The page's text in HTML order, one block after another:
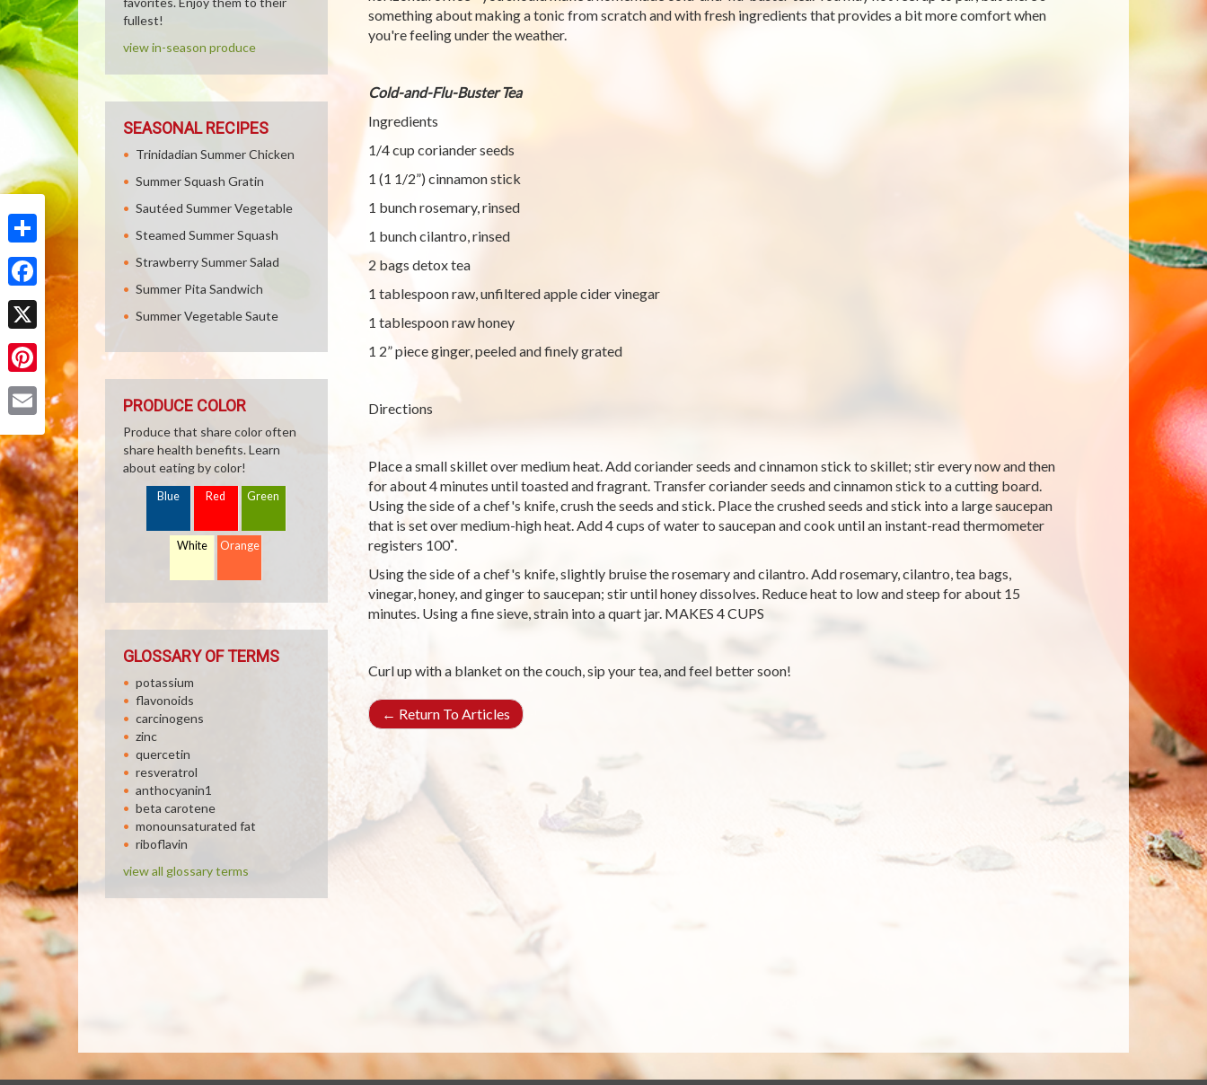
Share
Facebook
X
Pinterest
something about making a tonic from scratch and with fresh ingredients that provides a bit more comfort when
you're feeling under the weather.
Cold-and-Flu-Buster Tea
Ingredients
1/4 cup coriander seeds
1 (1 1/2”) cinnamon stick
1 bunch rosemary, rinsed
1 bunch cilantro, rinsed
2 bags detox tea
1 tablespoon raw, unfiltered apple cider vinegar
1 tablespoon raw honey
1 2” piece ginger, peeled and finely grated
Directions
Place a small skillet over medium heat. Add coriander seeds and cinnamon stick to skillet; stir every now and then
for about 4 minutes until toasted and fragrant. Transfer coriander seeds and cinnamon stick to a cutting board.
Using the side of a chef's knife, crush the seeds and stick. Place the crushed seeds and stick into a large saucepan
that is set over medium-high heat. Add 4 cups of water to saucepan and cook until an instant-read thermometer
registers 100˚.
Using the side of a chef's knife, slightly bruise the rosemary and cilantro. Add rosemary, cilantro, tea bags,
vinegar, honey, and ginger to saucepan; stir until honey dissolves. Reduce heat to low and steep for about 15
minutes. Using a fine sieve, strain into a quart jar. MAKES 4 CUPS
Curl up with a blanket on the couch, sip your tea, and feel better soon!
← Return To Articles
fullest!
view in-season produce
SEASONAL RECIPES
Trinidadian Summer Chicken
Summer Squash Gratin
Sautéed Summer Vegetable
Steamed Summer Squash
Strawberry Summer Salad
Summer Pita Sandwich
Summer Vegetable Saute
PRODUCE COLOR
Produce that share color often
share health benefits. Learn
about eating by color!
Blue Red Green
White Orange
GLOSSARY OF TERMS
potassium
flavonoids
carcinogens
zinc
quercetin
resveratrol
anthocyanin1
beta carotene
monounsaturated fat
riboflavin
view all glossary terms